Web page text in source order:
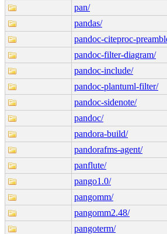
pan/
pandas/
pandoc-citeproc-
pandoc-filter-diagram/
pandoc-include/
pandoc-plantuml-filter/
pandoc-sidenote/
pandoc/
pandora-build/
pandorafms-agent/
panflute/
pango1.0/
pangomm/
pangomm2.48/
pangoterm/